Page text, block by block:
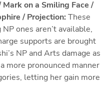
on a Smiling Face /
/ Projection: These
ones aren’t available,
supports are brought
NP and Arts damage as
more pronounced manner
letting her gain more